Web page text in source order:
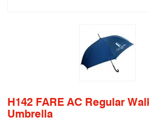
H142 FARE AC Regular
Umbrella